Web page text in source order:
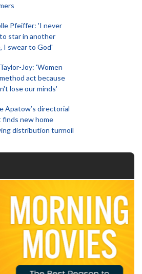
Pfeiffer: 'I never
star in another
I swear to God'
Joy: 'Women
act because
lose our minds'
Apatow’s directorial
finds new home
distribution turmoil